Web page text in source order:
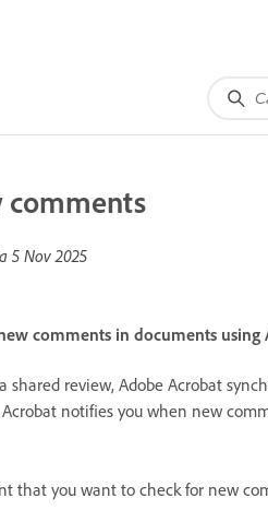
comments
5 Nov 2025
comments in documents using
review, Adobe Acrobat
notifies you when new
that you want to check for new